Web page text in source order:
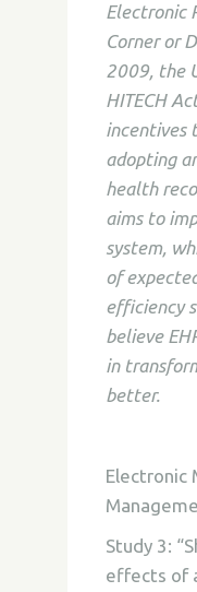
Electronic
Corner or
2009, the
HITECH
incentives
adopting
health
aims to
system,
of
efficiency
believe
in
better.
Electronic
Study 3:
effects of